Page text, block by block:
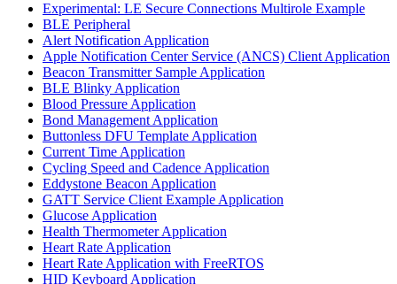
Experimental: LE Secure Connections Multirole Example
BLE Peripheral
Alert Notification Application
Apple Notification Center Service (ANCS) Client Application
Beacon Transmitter Sample Application
BLE Blinky Application
Blood Pressure Application
Bond Management Application
Buttonless DFU Template Application
Current Time Application
Cycling Speed and Cadence Application
Eddystone Beacon Application
GATT Service Client Example Application
Glucose Application
Health Thermometer Application
Heart Rate Application
Heart Rate Application with FreeRTOS
HID Keyboard Application